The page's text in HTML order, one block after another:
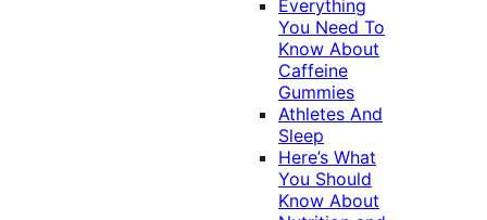
Everything
You Need To
Know About
Caffeine
Gummies
Athletes And
Sleep
Here’s What
You Should
Know About